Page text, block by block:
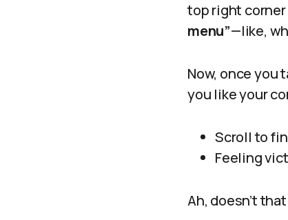
top right
menu”—like,
Now, once you
you like your
Scroll to
Feeling
Ah, doesn’t